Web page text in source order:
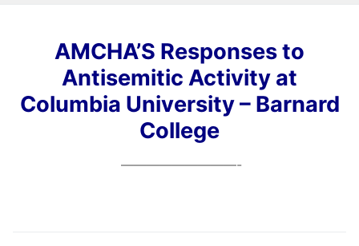
AMCHA’S Responses to
Antisemitic Activity at
Columbia University – Barnard
College
—————————-